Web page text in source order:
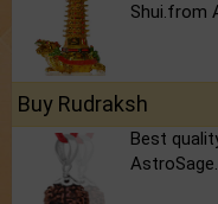
Shui.from
Buy Rudraksh
Best